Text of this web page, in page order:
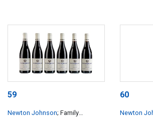
59
Newton Johnson; Family
60
Newton